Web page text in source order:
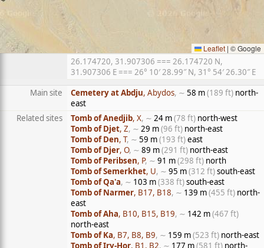
Leaflet | © Google
26.174720, 31.907306 === 26.174720 N,
31.907306 E === 26° 10′ 28.99″ N, 31° 54′ 26.30″ E
Main site
Cemetery at Abdju, Abydos, ∼ 58 m(189 ft) north-
east
Related sites
Tomb of Anedjib, X, ∼ 24 m(78 ft) north-west
Tomb of Djet, Z, ∼ 29 m(96 ft) north-east
Tomb of Den, T, ∼ 59 m(193 ft)east
Tomb of Djer, O, ∼ 89 m(291 ft) north-east
Tomb of Peribsen, P, ∼ 91 m(298 ft) north
Tomb of Semerkhet, U, ∼ 95 m(312 ft)south-east
Tomb of Qa'a, ∼ 103 m(338 ft)south-east
Tomb of Narmer, B17, B18, ∼ 139 m(455 ft) north-
east
Tomb of Aha, B10, B15, B19, ∼ 142 m(467 ft)
north-east
Tomb of Ka, B7, B8, B9, ∼ 159 m(523 ft) north-east
Tomb of Iry-Hor, B1, B2, ∼ 177 m(581 ft) north-